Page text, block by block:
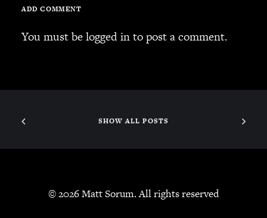
ADD COMMENT
You must belogged into post a comment.
SHOW ALL POSTS
© 2026 Matt Sorum. All rights reserved